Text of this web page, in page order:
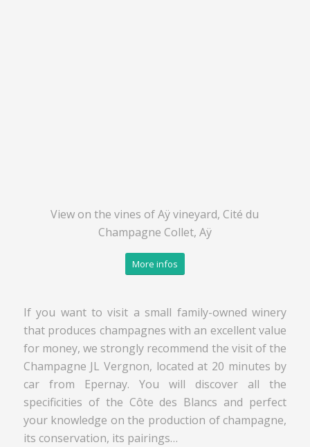
View on the vines of Aÿ vineyard, Cité du
Champagne Collet, Aÿ
More infos
If you want to visit a small family-owned winery
that produces champagnes with an excellent value
for money, we strongly recommend the visit of the
Champagne JL Vergnon, located at 20 minutes by
car from Epernay. You will discover all the
specificities of the Côte des Blancs and perfect
your knowledge on the production of champagne,
its conservation, its pairings…